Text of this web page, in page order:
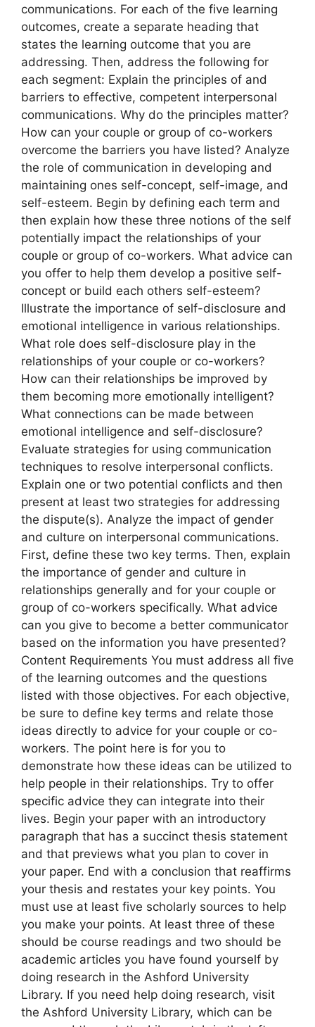
communications. For each of the five learning
outcomes, create a separate heading that
states the learning outcome that you are
addressing. Then, address the following for
each segment: Explain the principles of and
barriers to effective, competent interpersonal
communications. Why do the principles matter?
How can your couple or group of co-workers
overcome the barriers you have listed? Analyze
the role of communication in developing and
maintaining ones self-concept, self-image, and
self-esteem. Begin by defining each term and
then explain how these three notions of the self
potentially impact the relationships of your
couple or group of co-workers. What advice can
you offer to help them develop a positive self-
concept or build each others self-esteem?
Illustrate the importance of self-disclosure and
emotional intelligence in various relationships.
What role does self-disclosure play in the
relationships of your couple or co-workers?
How can their relationships be improved by
them becoming more emotionally intelligent?
What connections can be made between
emotional intelligence and self-disclosure?
Evaluate strategies for using communication
techniques to resolve interpersonal conflicts.
Explain one or two potential conflicts and then
present at least two strategies for addressing
the dispute(s). Analyze the impact of gender
and culture on interpersonal communications.
First, define these two key terms. Then, explain
the importance of gender and culture in
relationships generally and for your couple or
group of co-workers specifically. What advice
can you give to become a better communicator
based on the information you have presented?
Content Requirements You must address all five
of the learning outcomes and the questions
listed with those objectives. For each objective,
be sure to define key terms and relate those
ideas directly to advice for your couple or co-
workers. The point here is for you to
demonstrate how these ideas can be utilized to
help people in their relationships. Try to offer
specific advice they can integrate into their
lives. Begin your paper with an introductory
paragraph that has a succinct thesis statement
and that previews what you plan to cover in
your paper. End with a conclusion that reaffirms
your thesis and restates your key points. You
must use at least five scholarly sources to help
you make your points. At least three of these
should be course readings and two should be
academic articles you have found yourself by
doing research in the Ashford University
Library. If you need help doing research, visit
the Ashford University Library, which can be